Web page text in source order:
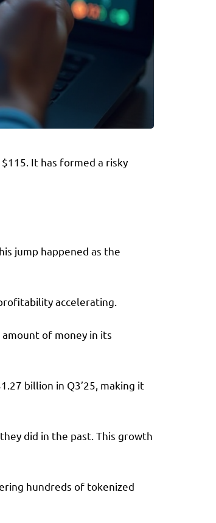
It has formed a risky
jump happened as the
accelerating.
of money in its
billion in Q3’25, making it
did in the past. This growth
hundreds of tokenized